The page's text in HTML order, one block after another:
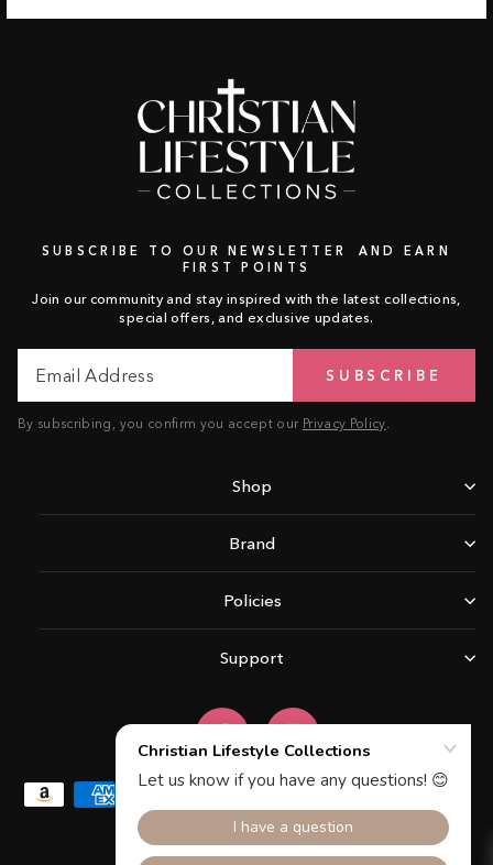
SUBSCRIBE TO OUR NEWSLETTER AND EARN
FIRST POINTS
Join our community and stay inspired with the latest collections,
special offers, and exclusive updates.
Address
SUBSCRIBE
By subscribing, you confirm you accept our Privacy Policy.
Shop
Brand
Policies
Support
FacebookInstagram